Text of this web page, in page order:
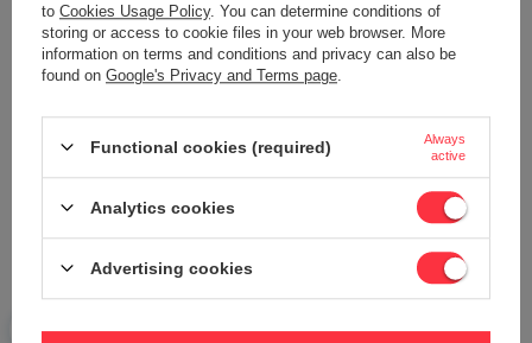
Wiper IKE XH35 mower 4G module
PUBERT VARIO ploughing and
plowing set ACC0181
to Cookies Usage Policy. You can determine conditions of
storing or access to cookie files in your web browser. More
information on terms and conditions and privacy can also be
found on Google's Privacy and Terms page
Functional cookies (required)
Always
active
Analytics cookies
Advertising cookies